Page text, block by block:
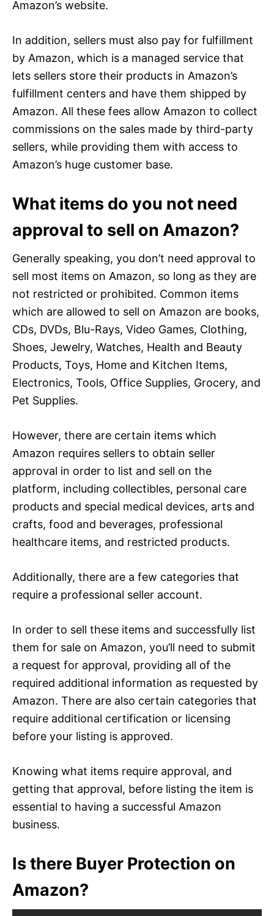
Amazon’s website.
In addition, sellers must also pay for fulfillment
by Amazon, which is a managed service that
lets sellers store their products in Amazon’s
fulfillment centers and have them shipped by
Amazon. All these fees allow Amazon to collect
commissions on the sales made by third-party
sellers, while providing them with access to
Amazon’s huge customer base.
What items do you not need
approval to sell on Amazon?
Generally speaking, you don’t need approval to
sell most items on Amazon, so long as they are
not restricted or prohibited. Common items
which are allowed to sell on Amazon are books,
CDs, DVDs, Blu-Rays, Video Games, Clothing,
Shoes, Jewelry, Watches, Health and Beauty
Products, Toys, Home and Kitchen Items,
Electronics, Tools, Office Supplies, Grocery, and
Pet Supplies.
However, there are certain items which
Amazon requires sellers to obtain seller
approval in order to list and sell on the
platform, including collectibles, personal care
products and special medical devices, arts and
crafts, food and beverages, professional
healthcare items, and restricted products.
Additionally, there are a few categories that
require a professional seller account.
In order to sell these items and successfully list
them for sale on Amazon, you’ll need to submit
a request for approval, providing all of the
required additional information as requested by
Amazon. There are also certain categories that
require additional certification or licensing
before your listing is approved.
Knowing what items require approval, and
getting that approval, before listing the item is
essential to having a successful Amazon
business.
Is there Buyer Protection on
Amazon?